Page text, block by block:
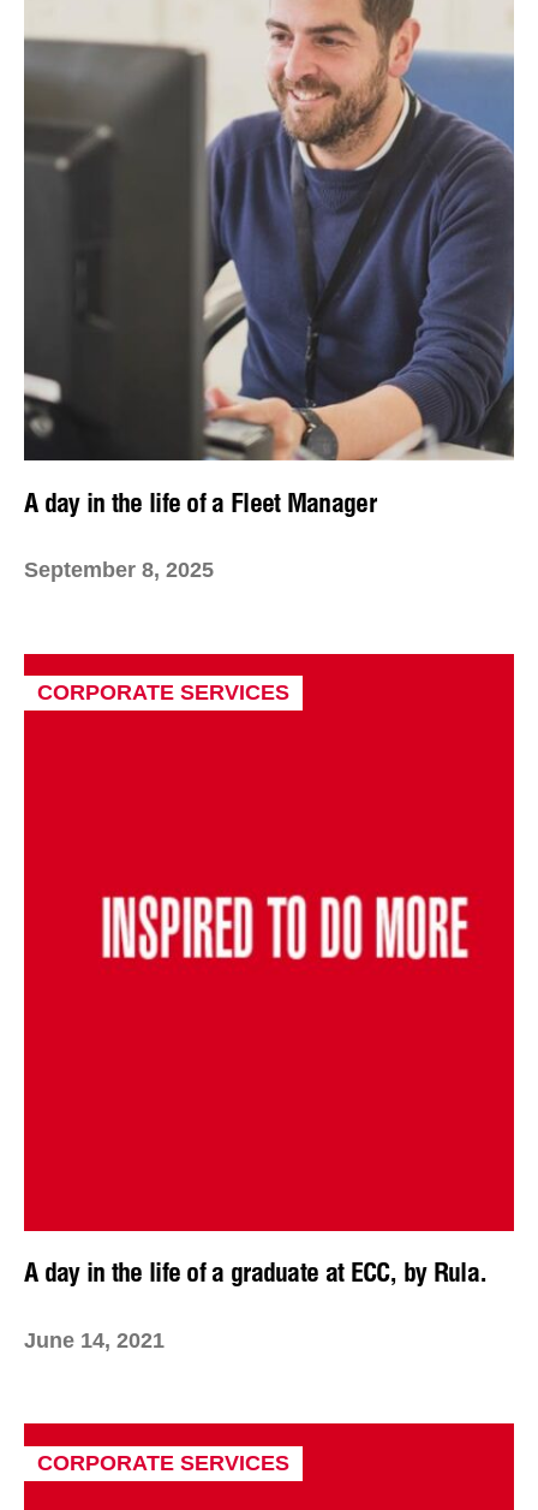
A day in the life of a Fleet Manager
September 8, 2025
A day in the life of a graduate at ECC, by Rula.
June 14, 2021
CORPORATE SERVICES
CORPORATE SERVICES